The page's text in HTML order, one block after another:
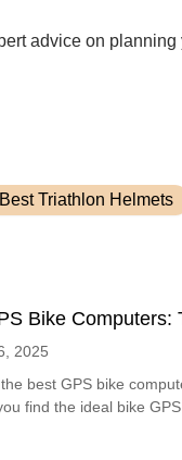
advice on
Best Triathlon Helmets
Bike Computers:
2025
best GPS bike
find the ideal bike